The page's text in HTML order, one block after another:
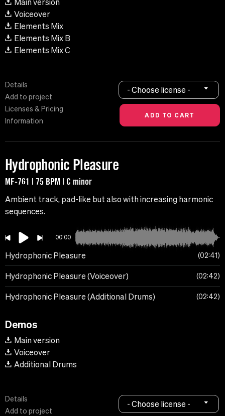
Main version
Voiceover
Elements Mix
Elements Mix B
Elements Mix C
Details
Add to project
Licenses & Pricing
Information
- Choose license -
Hydrophonic Pleasure
MF-761 | 75 BPM | C minor
Ambient track, pad-like but also with increasing harmonic
sequences.
00:00
Hydrophonic Pleasure 02:41
Hydrophonic Pleasure (Voiceover) 02:42
Hydrophonic Pleasure (Additional Drums) 02:42
Demos
Main version
Voiceover
Additional Drums
Details
Add to project
- Choose license -